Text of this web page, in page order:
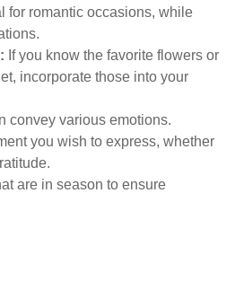
for romantic occasions, while
If you know the favorite flowers or
incorporate those into your
convey various emotions.
you wish to express, whether
are in season to ensure